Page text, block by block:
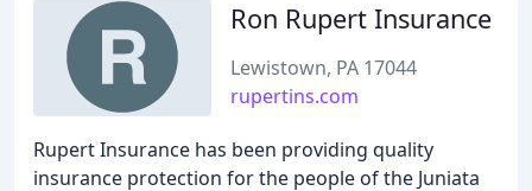
Ron Rupert Insurance
Lewistown, PA 17044
rupertins.com
Rupert Insurance has been providing quality
insurance protection for the people of the Juniata